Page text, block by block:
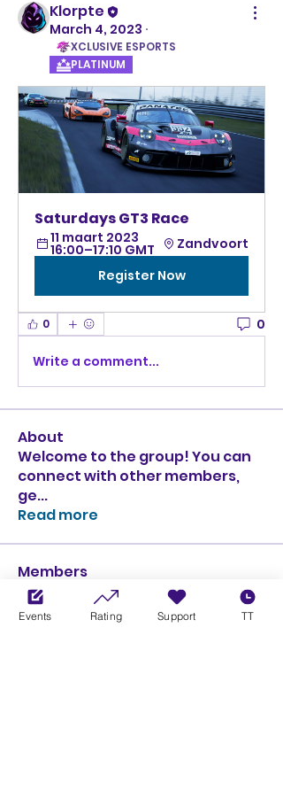
Klorpte
March 4, 2023 ·
XCLUSIVE ESPORTS
PLATINUM
Saturdays GT3 Race
11 maart 2023
16:00–17:10 GMT
Zandvoort
Register Now
0 0
Write a comment...
About
Welcome to the group! You can
connect with other members,
ge...
Read more
Members
Ciprian Cioiulescu
GOLD SILVER Follow
Events Rating Support TT